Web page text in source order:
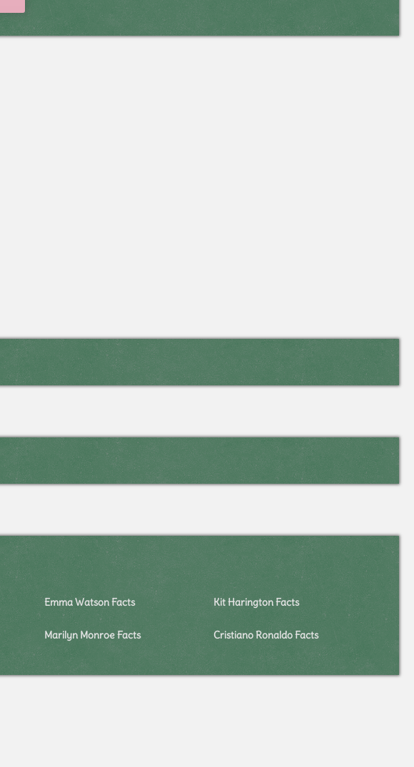
Emma Watson Facts Kit Harington Facts
Marilyn Monroe Facts Cristiano Ronaldo Facts